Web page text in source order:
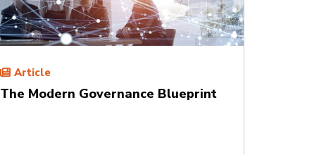
Article
The Modern Governance Blueprint